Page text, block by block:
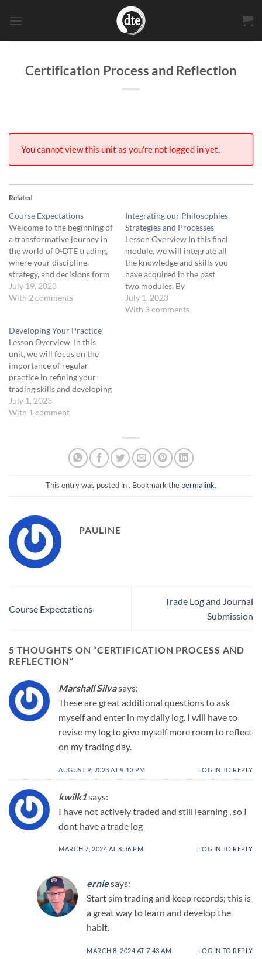
Certification Process and Reflection
You cannot view this unit as you're not logged in yet.
Related
Course Expectations
Welcome to the beginning of
a transformative journey in
the world of 0-DTE trading,
where your discipline,
strategy, and decisions form
the cornerstone of your
success. This isn't just a
demanding not just your
focus but your unwavering
dedication. Your dedication
and…
July 19, 2023
With 2 comments
Integrating our Philosophies,
Strategies and Processes
Lesson Overview In this final
module, we will integrate all
the knowledge and skills you
have acquired in the past
two modules. By
harmonizing philosophies,
strategies, and processes,
July 1, 2023
With 3 comments
Developing Your Practice
Lesson Overview In this
unit, we will focus on the
importance of regular
practice in refining your
trading skills and developing
a disciplined approach to
trading. We will explore key
practice sessions including:
reviewing core concepts,
analyzing simulated trades,
scenario analysis and…
July 1, 2023
With 1 comment
This entry was posted in . Bookmark the permalink.
PAULINE
Course Expectations
Trade Log and Journal
Submission
5 THOUGHTS ON “CERTIFICATION PROCESS AND
REFLECTION”
Marshall Silvasays:
These are great additional questions to ask
myself and enter in my daily log. I will have to
revise my log to give myself more room to reflect
on my trading day.
AUGUST 9, 2023 AT 9:13 PM LOG IN TO REPLY
kwilk1says:
I have not actively traded and still learning , so I
dont have a trade log
MARCH 7, 2024 AT 8:36 PM LOG IN TO REPLY
erniesays:
Start sim trading and keep records; this is
a great way to learn and develop the
habit.
MARCH 8, 2024 AT 7:43 AM LOG IN TO REPLY